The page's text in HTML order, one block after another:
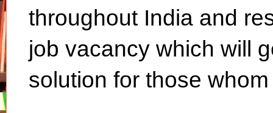
throughout India and
job vacancy which will
solution for those